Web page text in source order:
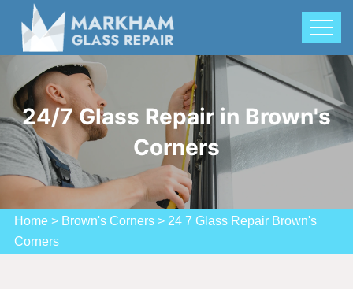
24/7 Glass Repair in Brown's
Corners
Home > Brown's Corners > 24 7 Glass Repair Brown's
Corners